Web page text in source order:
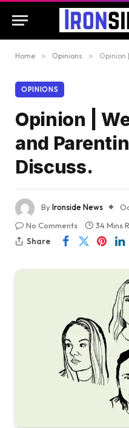
Home » Opinions » Opinion |
OPINIONS
Opinion |
and
Discuss.
ByIronside News
No Comments
34 Mins
Share